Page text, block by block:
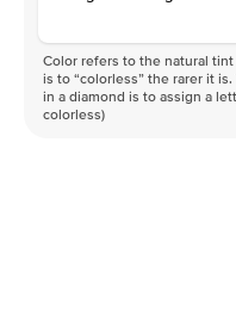
Color refers to the natural
is to “colorless” the rarer it
in a diamond is to assign a
colorless)